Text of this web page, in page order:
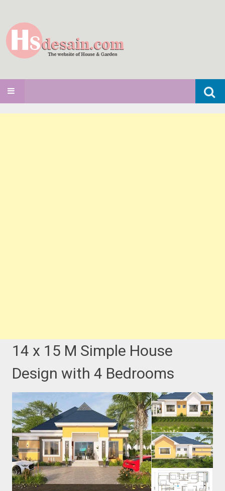
Search
for:
SKIP TO CONTENT
14 x 15 M Simple House
Design with 4 Bedrooms